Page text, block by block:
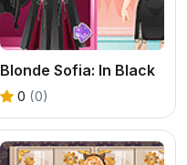
Blonde Sofia: In Black
0 (0)